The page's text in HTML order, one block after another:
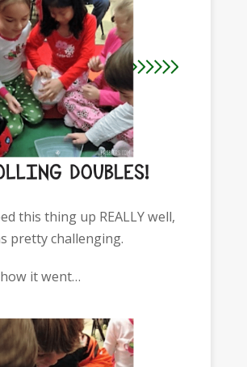
this thing up REALLY well,
pretty challenging.
it went…